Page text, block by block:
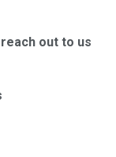
out to us